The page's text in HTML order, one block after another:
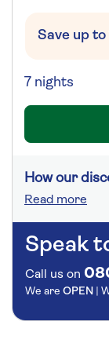
Save up to
7 nights
How our
Read more
Speak
Call us on
We are OPEN |